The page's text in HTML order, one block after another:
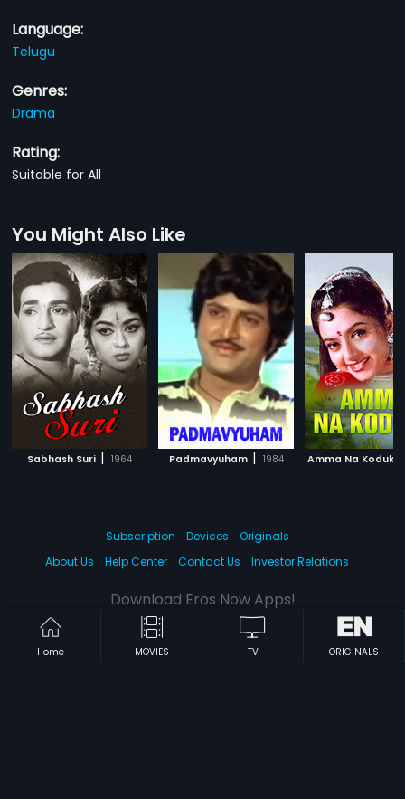
Language:
Telugu
Genres:
Drama
Rating:
Suitable for All
You Might Also Like
Sabhash Suri | 1964 Padmavyuham | 1984 Amma Na Koduku
Home MOVIES TV ORIGINALS
Subscription Devices
Originals
About Us
Help Center Contact Us Investor Relations
Download Eros Now Apps!